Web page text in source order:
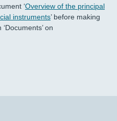
‘Overview of the principal
instruments’ before making
on